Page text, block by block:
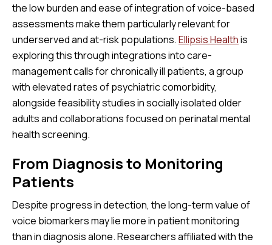
the low burden and ease of integration of voice-based
assessments make them particularly relevant for
underserved and at-risk populations.Ellipsis Healthis
exploring this through integrations into care-
management calls for chronically ill patients, a group
with elevated rates of psychiatric comorbidity,
alongside feasibility studies in socially isolated older
adults and collaborations focused on perinatal mental
health screening.
From Diagnosis to Monitoring
Patients
Despite progress in detection, the long-term value of
voice biomarkers may lie more in patient monitoring
than in diagnosis alone. Researchers affiliated with the